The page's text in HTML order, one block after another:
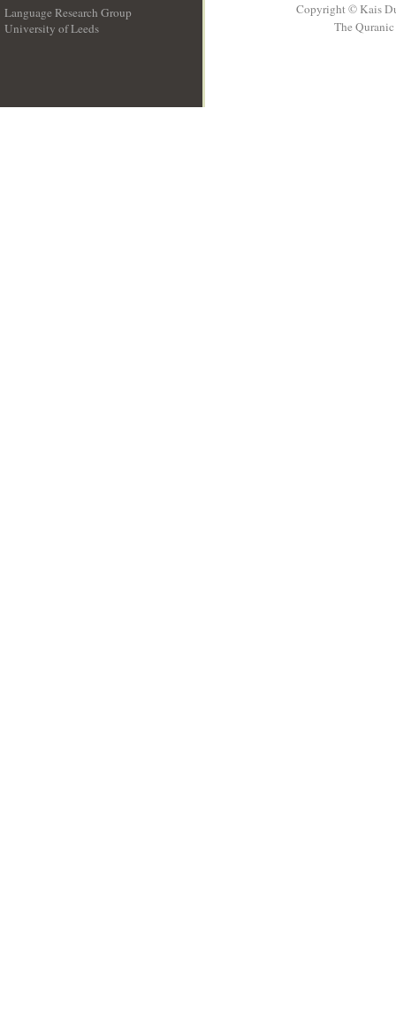
Language Research Group
University of Leeds
Copyright © Kais
The